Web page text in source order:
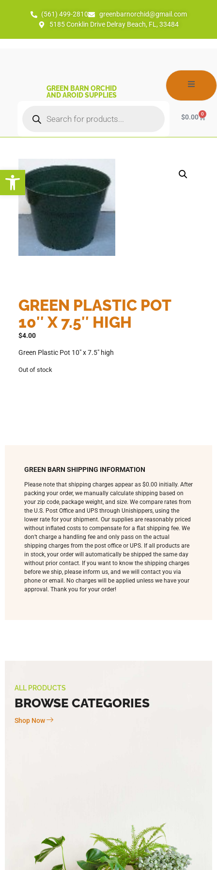
Open toolbar
(561) 499-2810
greenbarnorchid@gmail.com
5185 Conklin Drive Delray Beach, FL, 33484
GREEN BARN ORCHID
AND AROID SUPPLIES
$0.00 0
GREEN PLASTIC POT
10″ X 7.5″ HIGH
$4.00
Green Plastic Pot 10″ x 7.5″ high
Out of stock
GREEN BARN SHIPPING INFORMATION
Please note that shipping charges appear as $0.00 initially. After
packing your order, we manually calculate shipping based on
your zip code, package weight, and size. We compare rates from
the U.S. Post Office and UPS through Unishippers, using the
lower rate for your shipment. Our supplies are reasonably priced
without inflated costs to compensate for a flat shipping fee. We
don’t charge a handling fee and only pass on the actual
shipping charges from the post office or UPS. If all products are
in stock, your order will automatically be shipped the same day
without prior contact. If you want to know the shipping charges
before we ship, please inform us, and we will contact you via
phone or email. No charges will be applied unless we have your
approval. Thank you for your order!
ALL PRODUCTS
BROWSE CATEGORIES
Shop Now